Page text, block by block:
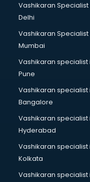
Cabin Crew courses
Caterers courses in
CCC courses in mohali
CCNA courses in
Ceh courses in mohali
Certified Fitness
Certified Yoga
CFA courses in mohali
CFP courses in mohali
Chakra Healing
Chef courses in
Chemist courses in
Chinese Language
Vashikaran Specialist
Delhi
Vashikaran Specialist
Mumbai
Vashikaran specialist
Pune
Vashikaran specialist
Bangalore
Vashikaran specialist
Hyderabad
Vashikaran specialist
Kolkata
Vashikaran specialist